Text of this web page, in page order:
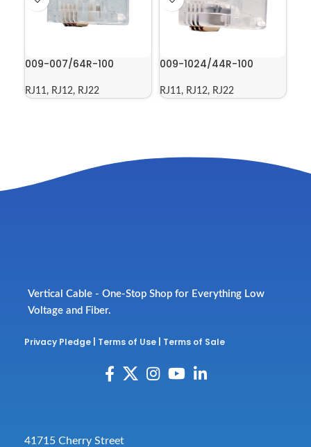
009-007/64R-100
RJ11, RJ12, RJ22
009-1024/44R-100
RJ11, RJ12, RJ22
Vertical Cable - One-Stop Shop for Everything Low
Voltage and Fiber.
Privacy Pledge Terms of Use Terms of Sale
41715 Cherry Street